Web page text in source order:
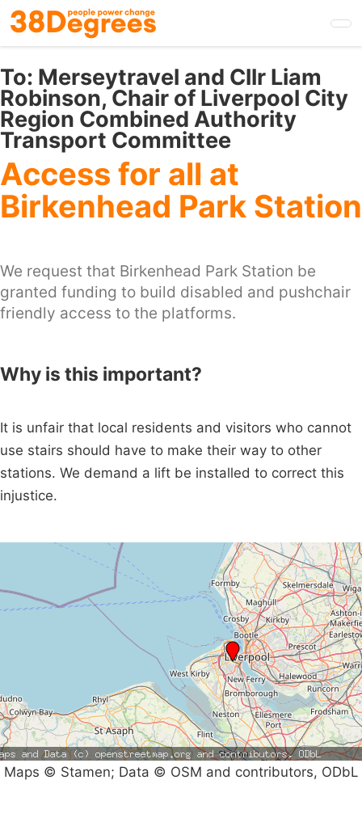
Skip
to
main
content
To: Merseytravel and Cllr Liam
Robinson, Chair of Liverpool City
Region Combined Authority
Transport Committee
Access for all at
Birkenhead Park Station
We request that Birkenhead Park Station be
granted funding to build disabled and pushchair
friendly access to the platforms.
Why is this important?
It is unfair that local residents and visitors who cannot
use stairs should have to make their way to other
stations. We demand a lift be installed to correct this
injustice.
Maps © Stamen; Data © OSM and contributors, ODbL